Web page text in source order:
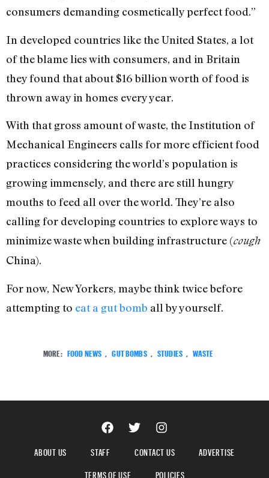
consumers demanding cosmetically perfect food.”
In developed countries like the United States, a lot
of the blame lies with consumers, and in Britain
they found that about $16 billion worth of food is
thrown away in homes every year.
With that gross amount of waste, the Institution of
Mechanical Engineers calls for more efficient food
practices considering the world’s population is
growing immensely, and there are still hungry
mouths to feed all over the world. They’re also
calling for developing countries to explore ways to
minimize waste when building infrastructure (cough
China).
For now, New Yorkers, maybe think twice before
attempting to eat a gut bomb all by yourself.
MORE: FOOD NEWS GUT BOMBS STUDIES WASTE
ABOUT US STAFF CONTACT US
ADVERTISE
TERMS OF USE
POLICIES